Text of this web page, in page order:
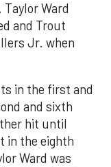
Ward
and Trout
Jr. when
in the first and
and sixth
hit until
in the eighth
Ward was